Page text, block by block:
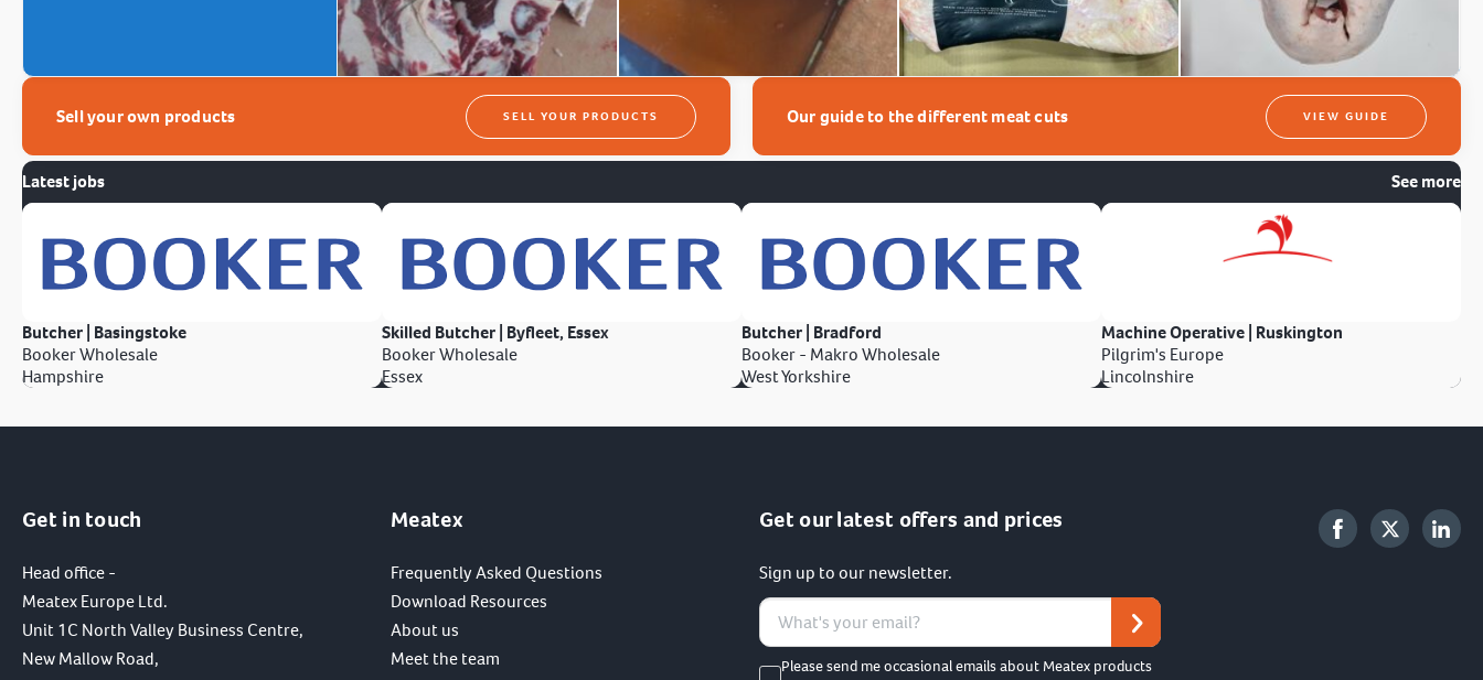
Sell your own products SELL YOUR PRODUCTS Our guide to the different meat cuts VIEW GUIDE
Latest jobs See more
Butcher | Basingstoke
Booker Wholesale
Hampshire
Skilled Butcher | Byfleet, Essex
Booker Wholesale
Essex
Butcher | Bradford
Booker - Makro Wholesale
West Yorkshire
Machine Operative | Ruskington
Pilgrim's Europe
Lincolnshire
Get in touch
Head office -
Meatex Europe Ltd.
Unit 1C North Valley Business Centre,
New Mallow Road,
Meatex
Frequently Asked Questions
Download Resources
About us
Meet the team
Get our latest offers and prices
Sign up to our newsletter.
Please send me occasional emails about Meatex products